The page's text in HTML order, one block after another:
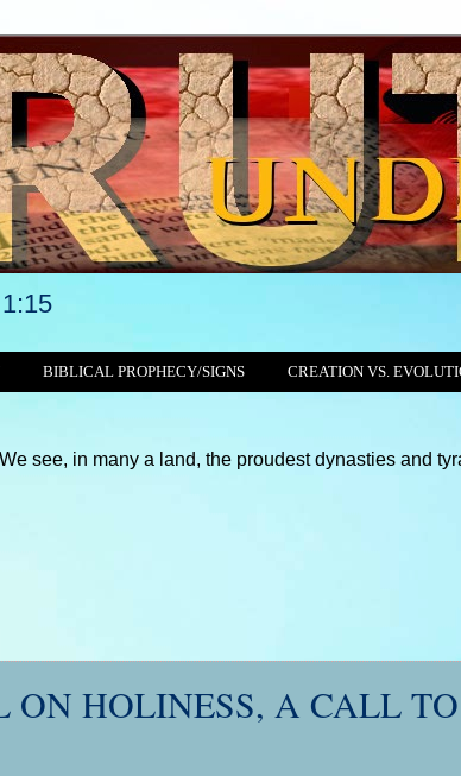
BIBLICAL PROPHECY/SIGNS CREATION VS.
in many a land, the proudest dynasties and
ON HOLINESS, A CALL TO